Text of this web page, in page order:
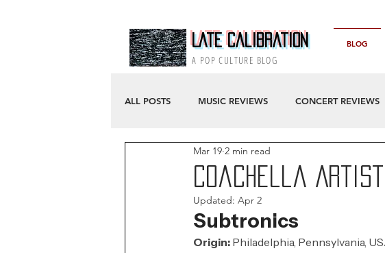
Late Calibration
A POP CULTURE BLOG
BLOG
ALL POSTS MUSIC REVIEWS CONCERT REVIEWS
Coachella
Mar 19 2 min read
Updated: Apr 2
Subtronics
Origin: Philadelphia, Pennsylvania,